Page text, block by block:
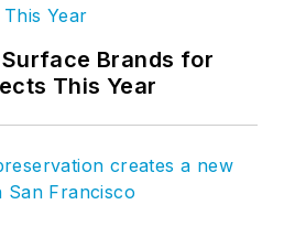
Brands for
This Year